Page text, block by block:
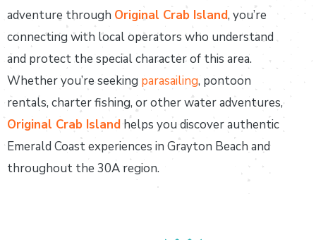
adventure through Original Crab Island, you’re
connecting with local operators who understand
and protect the special character of this area.
Whether you’re seeking parasailing, pontoon
rentals, charter fishing, or other water adventures,
Original Crab Island helps you discover authentic
Emerald Coast experiences in Grayton Beach and
throughout the 30A region.